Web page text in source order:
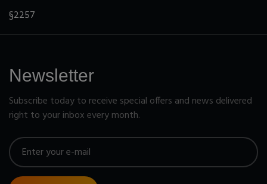
§2257
Newsletter
Subscribe today to receive special offers and news delivered
right to your inbox every month.